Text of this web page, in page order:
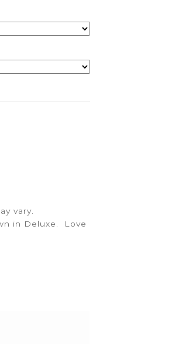
vary.
in Deluxe. Love